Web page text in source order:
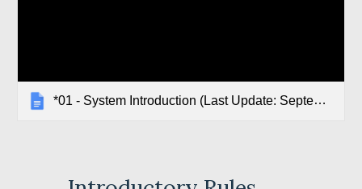
*01 - System Introduction (Last Update: September 2021)